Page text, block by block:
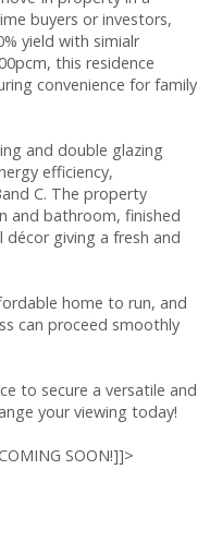
buyers or investors,
yield with simialr
this residence
convenience for family
and double glazing
efficiency,
C. The property
and bathroom, finished
giving a fresh and
home to run, and
can proceed smoothly
to secure a versatile and
your viewing today!
SOON!]]>